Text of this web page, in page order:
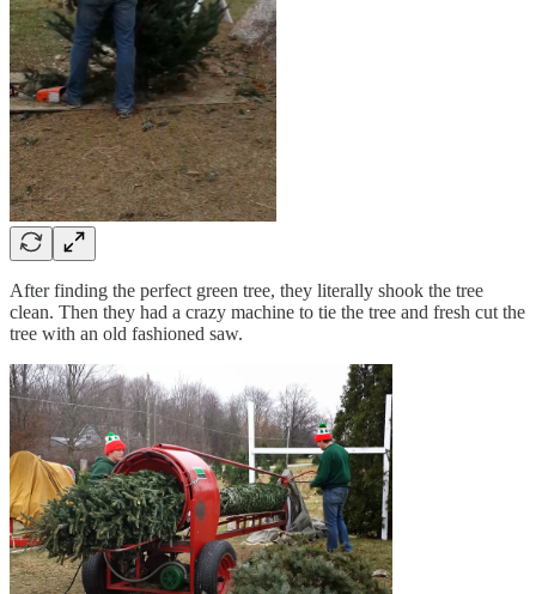
After finding the perfect green tree, they literally shook the tree
clean. Then they had a crazy machine to tie the tree and fresh cut the
tree with an old fashioned saw.